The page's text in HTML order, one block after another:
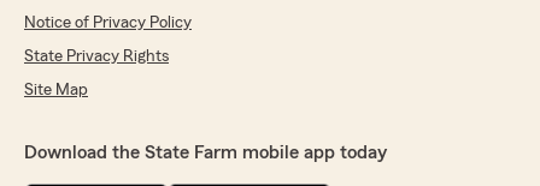
Notice of Privacy Policy
State Privacy Rights
Site Map
Download the State Farm mobile app today